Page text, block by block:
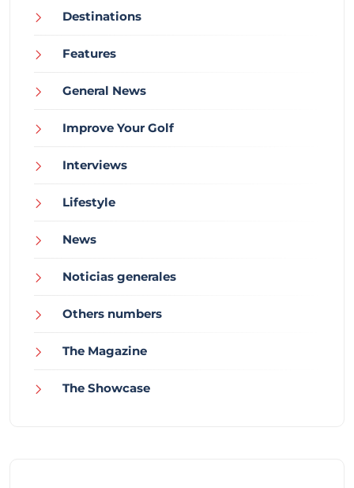
Destinations
Features
General News
Improve Your Golf
Interviews
Lifestyle
News
Noticias generales
Others numbers
The Magazine
The Showcase